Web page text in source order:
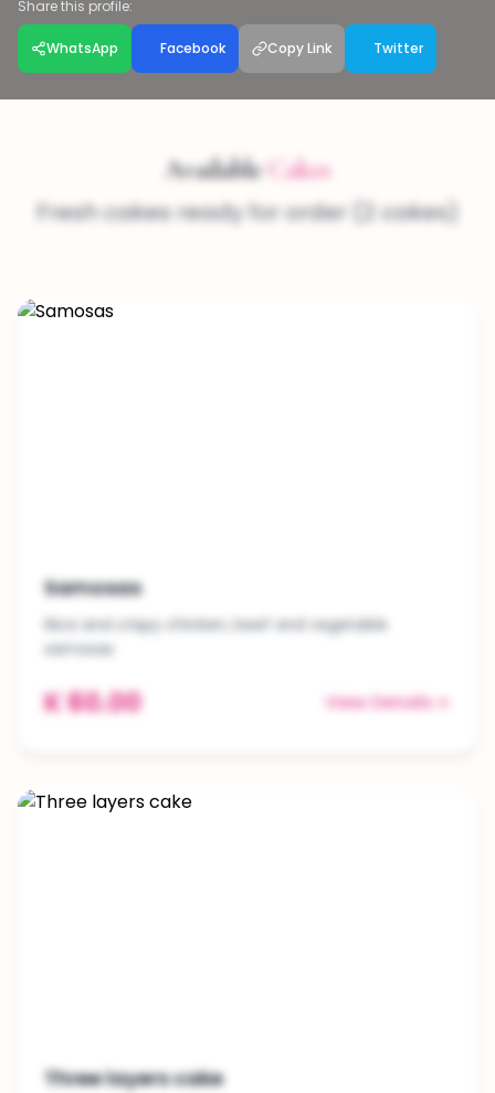
Share this profile:
WhatsApp Facebook Copy Link Twitter
Available Cakes
Fresh cakes ready for order (2 cakes)
Samosas
Nice and crispy chicken, beef and vegetable
samosas
K 60.00 View Details
Three layers cake